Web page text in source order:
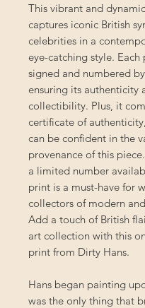
This vibrant and
captures iconic British
celebrities in a
eye-catching style. Each
signed and numbered
ensuring its authenticity
collectibility. Plus, it
certificate of
can be confident in the
provenance of this
a limited number
print is a must-have for
collectors of modern
Add a touch of British
art collection with this
print from Dirty Hans.
Hans began painting
was the only thing that